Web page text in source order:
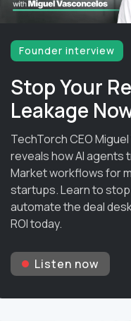
Founder interview
Stop Your
Leakage
TechTorch CEO
reveals how AI agents
Market workflows for
startups. Learn to
automate the deal
ROI today.
Listen now